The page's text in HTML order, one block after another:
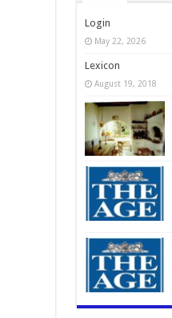
Login
May 22, 2026
Lexicon
August 19, 2018